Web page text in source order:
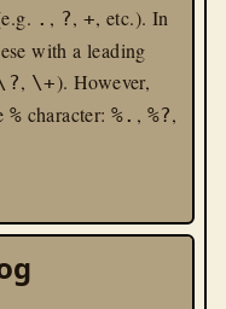
. , ?, +, etc.). In
with a leading
, \+). However,
% character:%. , %?,